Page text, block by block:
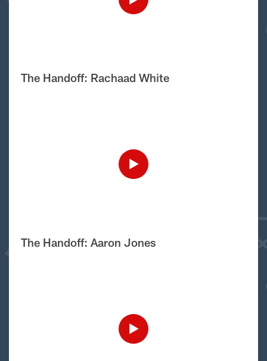
The Handoff: Rachaad White
The Handoff: Aaron Jones